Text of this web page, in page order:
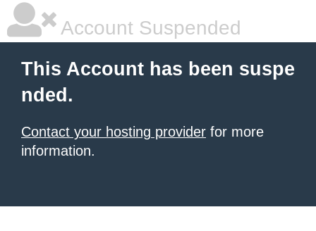
Account Suspended
This Account has been suspe
nded.
Contact your hosting provider for more
information.